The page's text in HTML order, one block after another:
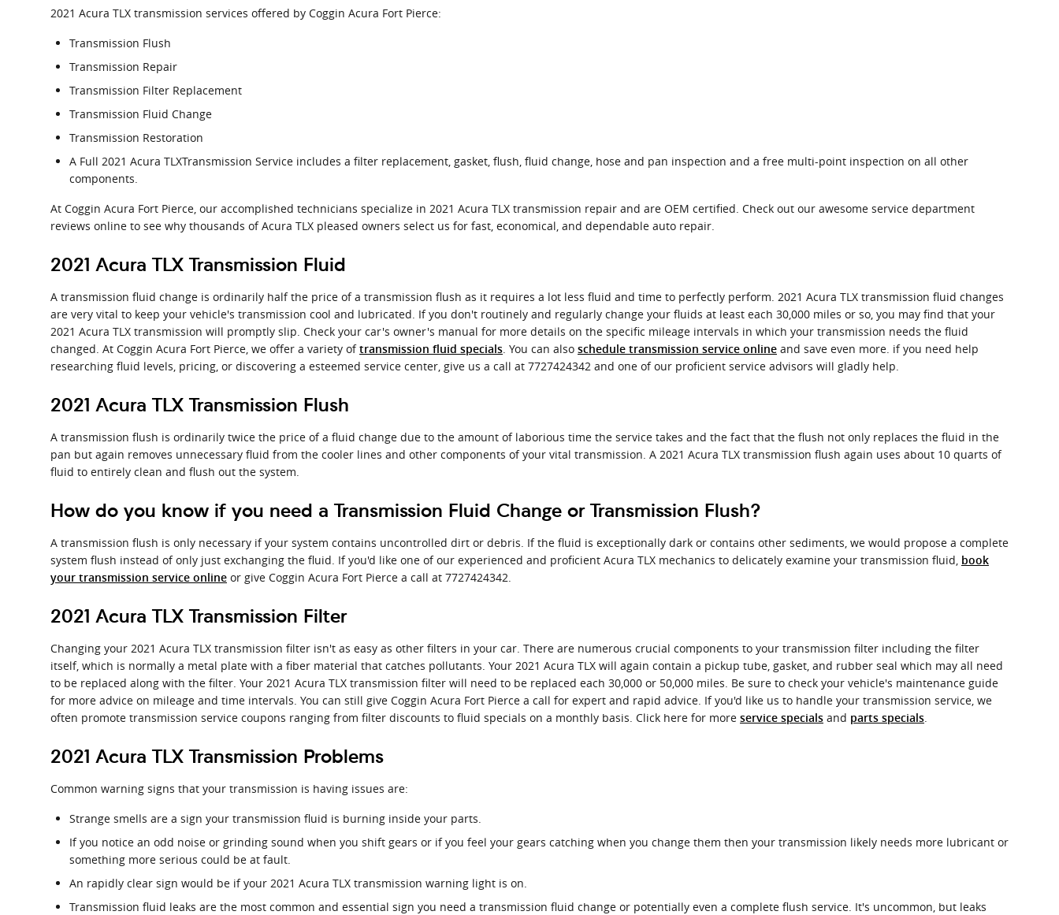
2021 Acura TLX transmission services offered by Coggin Acura Fort Pierce:
Transmission Flush
Transmission Repair
Transmission Filter Replacement
Transmission Fluid Change
Transmission Restoration
A Full 2021 Acura TLXTransmission Service includes a filter replacement, gasket, flush, fluid change, hose and pan inspection and a free multi-point inspection on all other
components.
At Coggin Acura Fort Pierce, our accomplished technicians specialize in 2021 Acura TLX transmission repair and are OEM certified. Check out our awesome service department
reviews online to see why thousands of Acura TLX pleased owners select us for fast, economical, and dependable auto repair.
2021 Acura TLX Transmission Fluid
A transmission fluid change is ordinarily half the price of a transmission flush as it requires a lot less fluid and time to perfectly perform. 2021 Acura TLX transmission fluid changes
are very vital to keep your vehicle's transmission cool and lubricated. If you don't routinely and regularly change your fluids at least each 30,000 miles or so, you may find that your
2021 Acura TLX transmission will promptly slip. Check your car's owner's manual for more details on the specific mileage intervals in which your transmission needs the fluid
changed. At Coggin Acura Fort Pierce, we offer a variety oftransmission fluid specials . You can also schedule transmission service online and save even more. if you need help
researching fluid levels, pricing, or discovering a esteemed service center, give us a call at 7727424342 and one of our proficient service advisors will gladly help.
2021 Acura TLX Transmission Flush
A transmission flush is ordinarily twice the price of a fluid change due to the amount of laborious time the service takes and the fact that the flush not only replaces the fluid in the
pan but again removes unnecessary fluid from the cooler lines and other components of your vital transmission. A 2021 Acura TLX transmission flush again uses about 10 quarts of
fluid to entirely clean and flush out the system.
How do you know if you need a Transmission Fluid Change or Transmission Flush?
A transmission flush is only necessary if your system contains uncontrolled dirt or debris. If the fluid is exceptionally dark or contains other sediments, we would propose a complete
system flush instead of only just exchanging the fluid. If you'd like one of our experienced and proficient Acura TLX mechanics to delicately examine your transmission fluid,
book
your transmission service online or give Coggin Acura Fort Pierce a call at 7727424342.
2021 Acura TLX Transmission Filter
Changing your 2021 Acura TLX transmission filter isn't as easy as other filters in your car. There are numerous crucial components to your transmission filter including the filter
itself, which is normally a metal plate with a fiber material that catches pollutants. Your 2021 Acura TLX will again contain a pickup tube, gasket, and rubber seal which may all need
to be replaced along with the filter. Your 2021 Acura TLX transmission filter will need to be replaced each 30,000 or 50,000 miles. Be sure to check your vehicle's maintenance guide
for more advice on mileage and time intervals. You can still give Coggin Acura Fort Pierce a call for expert and rapid advice. If you'd like us to handle your transmission service, we
often promote transmission service coupons ranging from filter discounts to fluid specials on a monthly basis. Click here for more service specials and parts specials
2021 Acura TLX Transmission Problems
Common warning signs that your transmission is having issues are:
Strange smells are a sign your transmission fluid is burning inside your parts.
If you notice an odd noise or grinding sound when you shift gears or if you feel your gears catching when you change them then your transmission likely needs more lubricant or
something more serious could be at fault.
An rapidly clear sign would be if your 2021 Acura TLX transmission warning light is on.
Transmission fluid leaks are the most common and essential sign you need a transmission fluid change or potentially even a complete flush service. It's uncommon, but leaks